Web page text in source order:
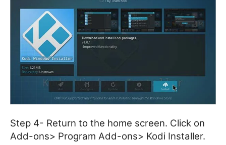
Step 4- Return to the home screen. Click on
Add-ons> Program Add-ons> Kodi Installer.